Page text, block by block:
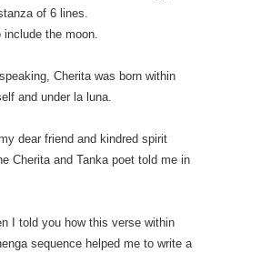
of 6 lines.
the moon.
Cherita was born within
and under la luna.
dear friend and kindred spirit
Cherita and Tanka poet told me in
I told you how this verse within
sequence helped me to write a